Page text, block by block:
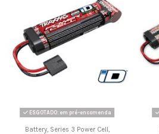
ESGOTADO: em pré-encomenda
Battery, Series 3 Power Cell,